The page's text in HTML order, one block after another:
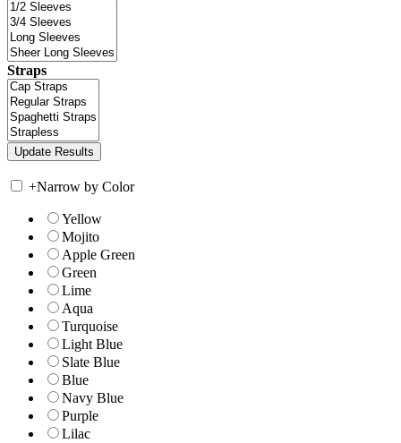
Straps
+Narrow by Color
Yellow
Mojito
Apple Green
Green
Lime
Aqua
Turquoise
Light Blue
Slate Blue
Blue
Navy Blue
Purple
Lilac